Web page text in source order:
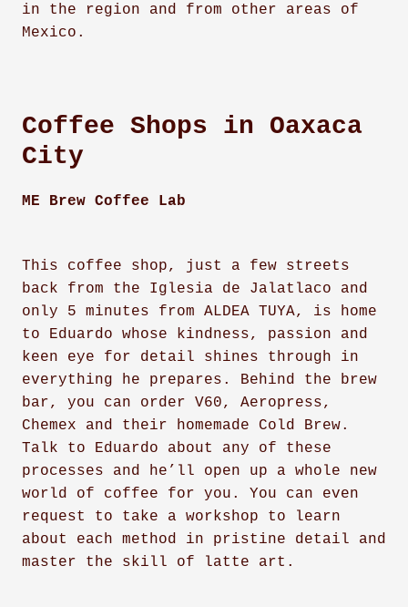
in the region and from other areas of
Mexico.
Coffee Shops in Oaxaca
City
ME Brew Coffee Lab
This coffee shop, just a few streets
back from the Iglesia de Jalatlaco and
only 5 minutes from ALDEA TUYA, is home
to Eduardo whose kindness, passion and
keen eye for detail shines through in
everything he prepares. Behind the brew
bar, you can order V60, Aeropress,
Chemex and their homemade Cold Brew.
Talk to Eduardo about any of these
processes and he’ll open up a whole new
world of coffee for you. You can even
request to take a workshop to learn
about each method in pristine detail and
master the skill of latte art.